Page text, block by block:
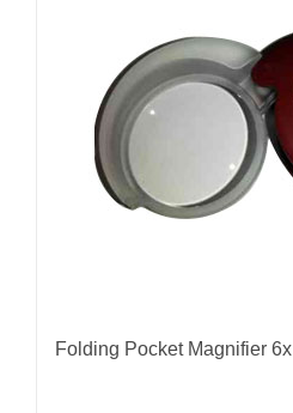
Folding Pocket Magnifier 6x